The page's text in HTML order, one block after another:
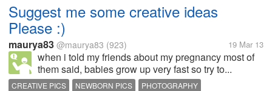
Suggest me some creative ideas
Please :)
maurya83 @maurya83 (923) 19 Mar 13
when i told my friends about my pregnancy most of
them said, babies grow up very fast so try to...
CREATIVE PICS NEWBORN PICS PHOTOGRAPHY